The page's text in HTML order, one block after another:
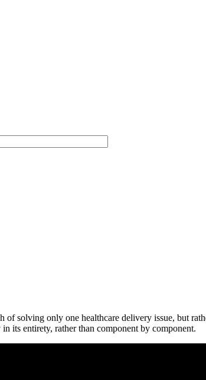
of solving only one healthcare delivery issue, but
its entirety, rather than component by component.